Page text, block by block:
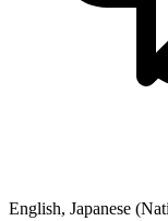
English, Japanese